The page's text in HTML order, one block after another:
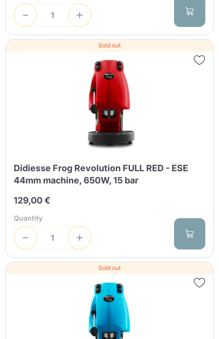
Sold out
Didiesse Frog Revolution FULL RED - ESE
44mm machine, 650W, 15 bar
129,00 €
Quantity
Sold out